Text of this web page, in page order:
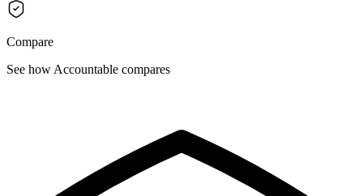
Compare
See how Accountable compares